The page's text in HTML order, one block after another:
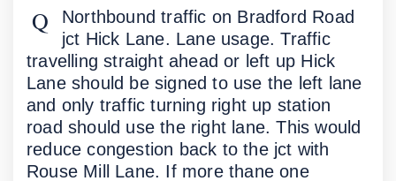
Northbound traffic on Bradford Road
jct Hick Lane. Lane usage. Traffic
travelling straight ahead or left up Hick
Lane should be signed to use the left lane
and only traffic turning right up station
road should use the right lane. This would
reduce congestion back to the jct with
Rouse Mill Lane. If more thane one